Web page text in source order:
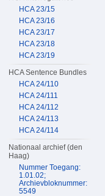
HCA 23/15
HCA 23/16
HCA 23/17
HCA 23/18
HCA 23/19
HCA Sentence Bundles
HCA 24/110
HCA 24/111
HCA 24/112
HCA 24/113
HCA 24/114
Nationaal archief (den
Haag)
Nummer Toegang:
1.01.02;
Archievbloknummer:
5549